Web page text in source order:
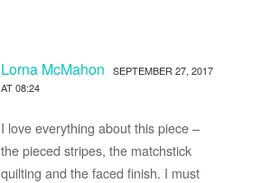
Lorna McMahon
SEPTEMBER 27, 2017
AT 08:24
I love everything about this piece –
the pieced stripes, the matchstick
quilting and the faced finish. I must